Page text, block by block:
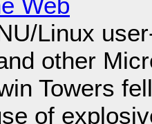
Linux
other
Towers
of